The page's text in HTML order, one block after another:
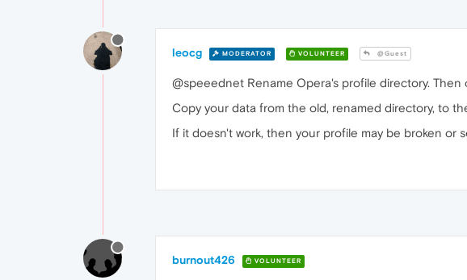
leocg MODERATOR VOLUNTEER @Guest
@speeednet Rename Opera's profile directory.
Copy your data from the old, renamed directory, to
If it doesn't work, then your profile may be broken or
burnout426 VOLUNTEER